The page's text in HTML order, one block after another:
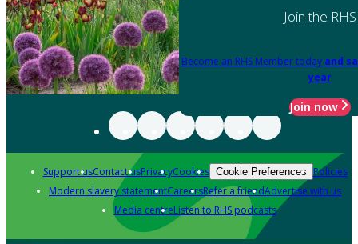
Join the RHS
Become an RHS Member today and
year
Join now
Support usContact usPrivacyCookies Cookie Preferences Policies
Modern slavery statementCareersRefer a friendAdvertise with us
Media centreListen to RHS podcasts